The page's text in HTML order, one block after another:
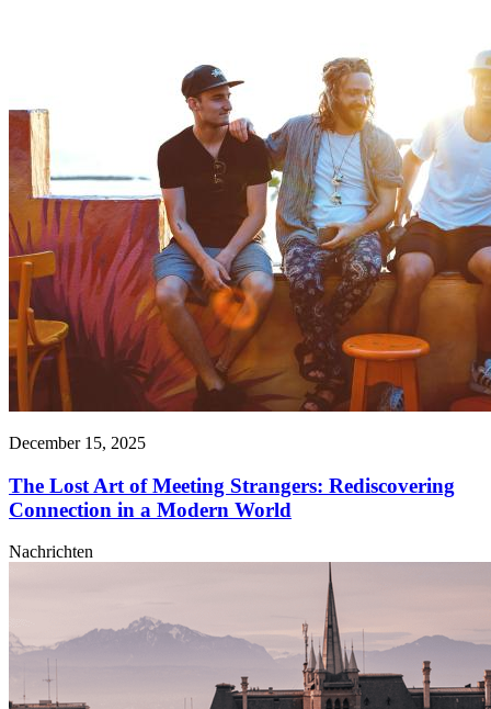
December 15, 2025
The Lost Art of Meeting Strangers: Rediscovering
Connection in a Modern World
Nachrichten